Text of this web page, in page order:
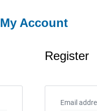
My Account
Register
Email